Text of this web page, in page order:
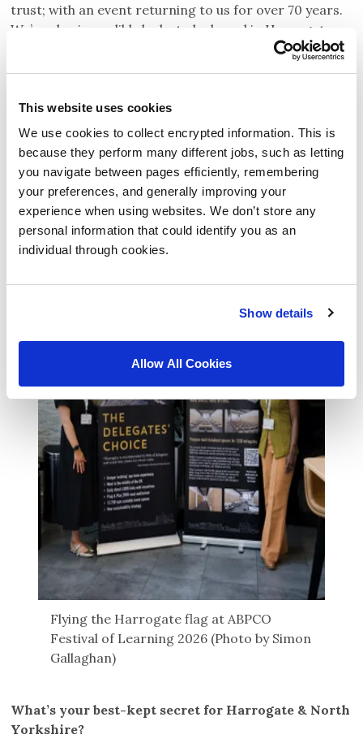
This website uses cookies
We use cookies to collect encrypted information. This is
because they perform many different jobs, such as letting
you navigate between pages efficiently, remembering
your preferences, and generally improving your
experience when using websites. We don’t store any
personal information that could identify you as an
individual through cookies.
Show details
Allow All Cookies
trust; with an event returning to us for over 70 years.
We’re also incredibly lucky to be based in Harrogate,
North Yorkshire, a destination our delegates love for
environment.
Flying the Harrogate flag at ABPCO
Festival of Learning 2026 (Photo by Simon
Gallaghan)
What’s your best-kept secret for Harrogate & North
Yorkshire?